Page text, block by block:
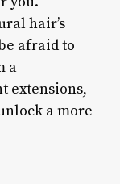
hair’s
afraid to
a
extensions,
a more